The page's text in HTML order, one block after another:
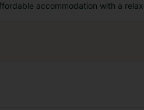
accommodation with a